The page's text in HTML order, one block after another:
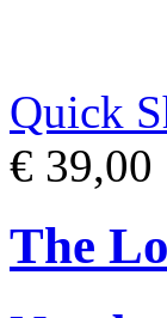
Quick
€ 39,00
The